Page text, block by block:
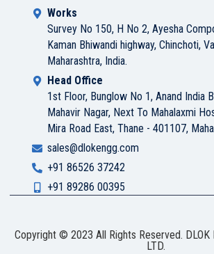
Works
Survey No 150, H No 2, Ayesha
Kaman Bhiwandi highway, Chinchoti,
Maharashtra, India.
Head Office
1st Floor, Bunglow No 1, Anand India
Mahavir Nagar, Next To Mahalaxmi
Mira Road East, Thane - 401107,
sales@dlokengg.com
+91 86526 37242
+91 89286 00395
Copyright © 2023 All Rights Reserved. DLOK
LTD.